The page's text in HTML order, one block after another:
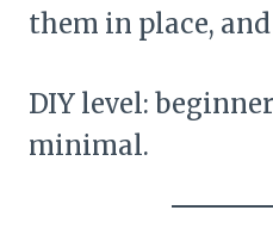
them in place,
DIY level:
minimal.